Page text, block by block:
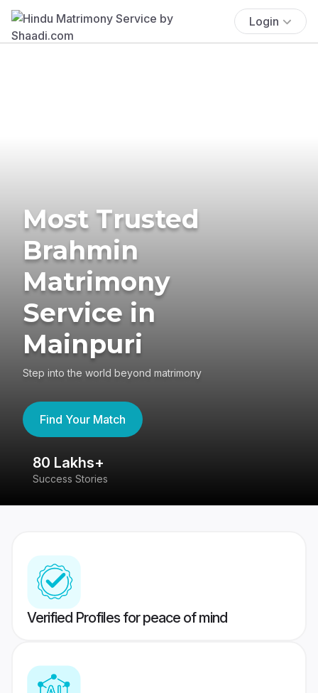
Login
Most Trusted
Brahmin
Matrimony
Service in
Mainpuri
Step into the world beyond matrimony
Find Your Match
80 Lakhs+
Success Stories
Verified Profiles for peace of mind